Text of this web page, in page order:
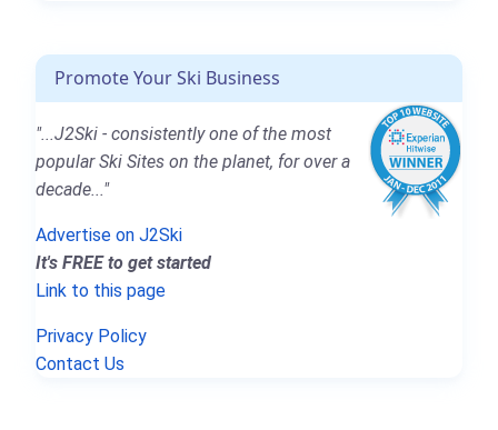
Promote Your Ski Business
"...J2Ski - consistently one of the most
popular Ski Sites on the planet, for over a
decade..."
Advertise on J2Ski
It's FREE to get started
Link to this page
Privacy Policy
Contact Us